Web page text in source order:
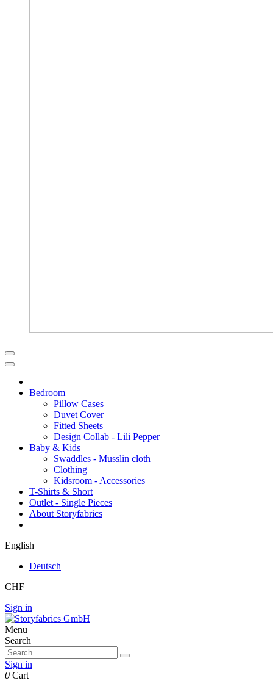
Bedroom
Pillow Cases
Duvet Cover
Fitted Sheets
Design Collab - Lili Pepper
Baby & Kids
Swaddles - Musslin cloth
Clothing
Kidsroom - Accessories
T-Shirts & Short
Outlet - Single Pieces
About Storyfabrics
English
Deutsch
CHF
Sign in
Menu
Search
Sign in
0 Cart